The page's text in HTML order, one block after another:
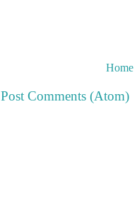
Home
Post Comments (Atom)